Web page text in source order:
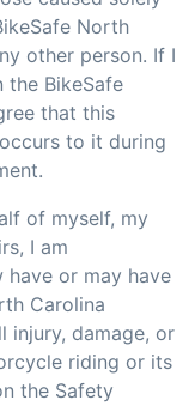
North
other person. If I
BikeSafe
that this
to it during
of myself, my
I am
have or may have
Carolina
injury, damage, or
riding or its
the Safety